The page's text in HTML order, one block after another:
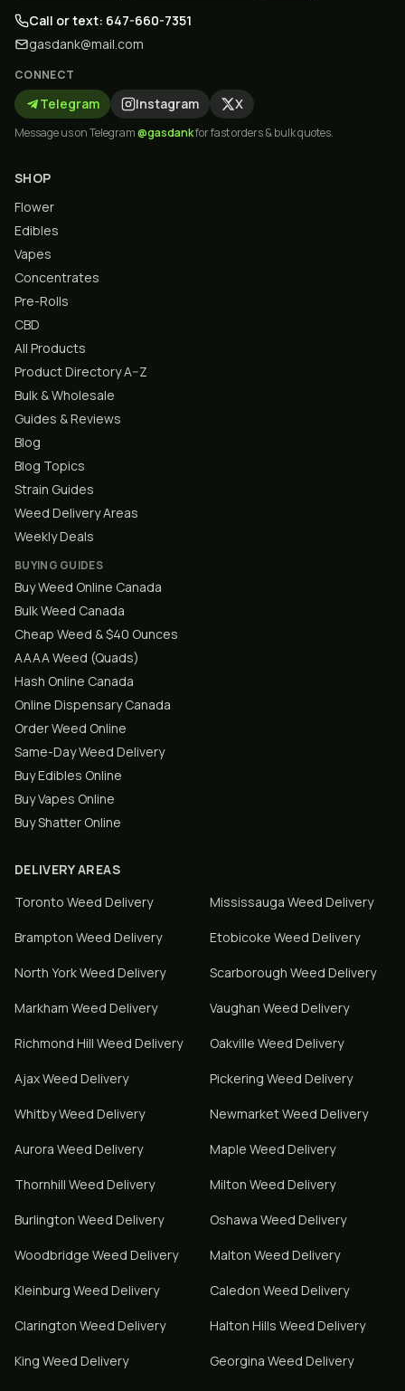
Call or text: 647-660-7351
gasdank@mail.com
CONNECT
Telegram Instagram X
Message us on Telegram@gasdankfor fast orders & bulk quotes.
SHOP
Flower
Edibles
Vapes
Concentrates
Pre-Rolls
CBD
All Products
Product Directory A–Z
Bulk & Wholesale
Guides & Reviews
Blog
Blog Topics
Strain Guides
Weed Delivery Areas
Weekly Deals
BUYING GUIDES
Buy Weed Online Canada
Bulk Weed Canada
Cheap Weed & $40 Ounces
AAAA Weed (Quads)
Hash Online Canada
Online Dispensary Canada
Order Weed Online
Same-Day Weed Delivery
Buy Edibles Online
Buy Vapes Online
Buy Shatter Online
DELIVERY AREAS
Toronto Weed Delivery Mississauga Weed Delivery
Brampton Weed Delivery Etobicoke Weed Delivery
North YorkWeed Delivery Scarborough Weed Delivery
Markham Weed Delivery Vaughan Weed Delivery
Richmond Hill Weed Delivery Oakville Weed Delivery
AjaxWeed Delivery Pickering Weed Delivery
WhitbyWeed Delivery NewmarketWeed Delivery
Aurora Weed Delivery Maple Weed Delivery
Thornhill Weed Delivery Milton Weed Delivery
Burlington Weed Delivery Oshawa Weed Delivery
Woodbridge Weed Delivery Malton Weed Delivery
Kleinburg Weed Delivery Caledon Weed Delivery
Clarington Weed Delivery Halton Hills Weed Delivery
King Weed Delivery Georgina Weed Delivery